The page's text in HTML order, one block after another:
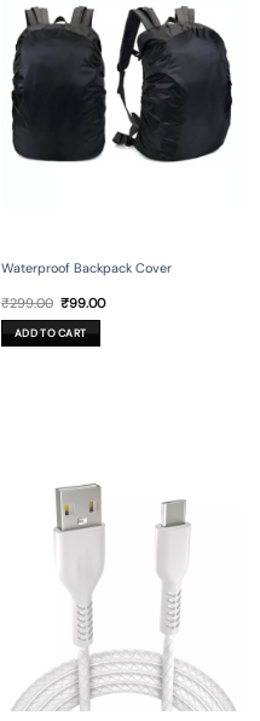
Waterproof Backpack Cover
₹299.00 Original
was:
₹299.00.
₹99.00Current
ADD TO CART